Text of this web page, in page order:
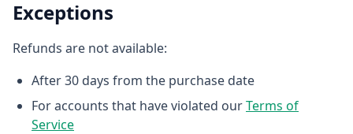
Exceptions
Refunds are not available:
After 30 days from the purchase date
For accounts that have violated ourTerms of
Service